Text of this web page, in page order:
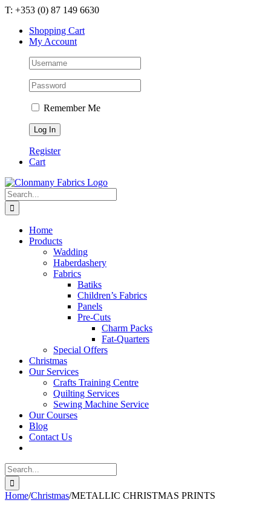
Skip
content
T: +353 (0) 87 149 6630
Shopping Cart
My Account
Remember Me
Register
Cart
Search
for:
Home
Products
Wadding
Haberdashery
Fabrics
Batiks
Children’s Fabrics
Panels
Pre-Cuts
Charm Packs
Fat-Quarters
Special Offers
Christmas
Our Services
Crafts Training Centre
Quilting Services
Sewing Machine Service
Our Courses
Blog
Contact Us
Search
for:
Home/Christmas/METALLIC CHRISTMAS PRINTS